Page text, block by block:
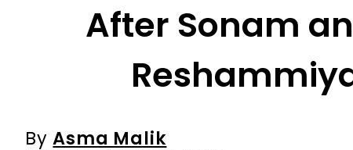
After Sonam
ByAsma Malik